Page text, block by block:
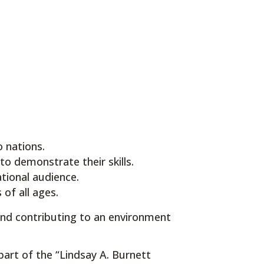
nations.
demonstrate their skills.
audience.
all ages.
contributing to an environment
of the “Lindsay A. Burnett